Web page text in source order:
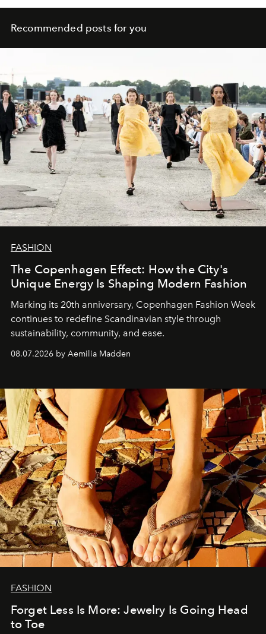
Recommended posts for you
FASHION
The Copenhagen Effect: How the City's
Unique Energy Is Shaping Modern Fashion
Marking its 20th anniversary, Copenhagen Fashion Week
continues to redefine Scandinavian style through
sustainability, community, and ease.
08.07.2026 by Aemilia Madden
FASHION
Forget Less Is More: Jewelry Is Going Head
to Toe